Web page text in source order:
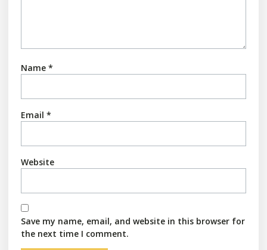
Name *
Email *
Website
Save my name, email, and website in this browser for
the next time I comment.